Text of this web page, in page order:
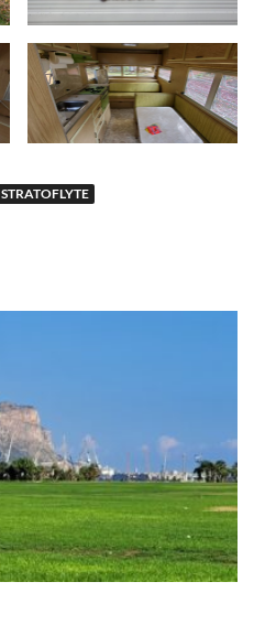
STRATOFLYTE